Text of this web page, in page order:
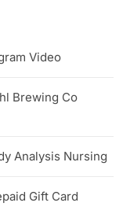
Video
Brewing Co
Analysis Nursing
Gift Card